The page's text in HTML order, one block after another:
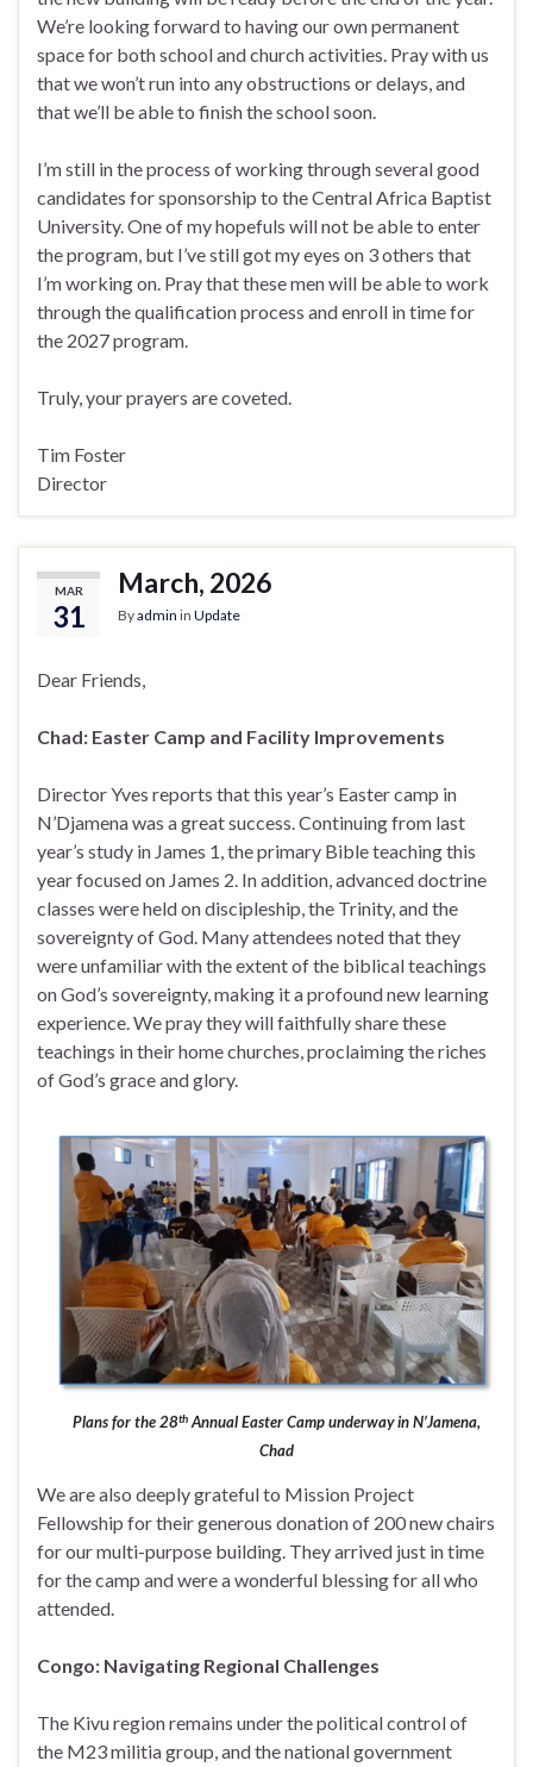
We’re looking forward to having our own permanent
space for both school and church activities. Pray with us
that we won’t run into any obstructions or delays, and
that we’ll be able to finish the school soon.
I’m still in the process of working through several good
candidates for sponsorship to the Central Africa Baptist
University. One of my hopefuls will not be able to enter
the program, but I’ve still got my eyes on 3 others that
I’m working on. Pray that these men will be able to work
through the qualification process and enroll in time for
the 2027 program.
Truly, your prayers are coveted.
Tim Foster
Director
MAR
31
March, 2026
Byadmin in Update
Dear Friends,
Chad: Easter Camp and Facility Improvements
Director Yves reports that this year’s Easter camp in
N’Djamena was a great success. Continuing from last
year’s study in James 1, the primary Bible teaching this
year focused on James 2. In addition, advanced doctrine
classes were held on discipleship, the Trinity, and the
sovereignty of God. Many attendees noted that they
were unfamiliar with the extent of the biblical teachings
on God’s sovereignty, making it a profound new learning
experience. We pray they will faithfully share these
teachings in their home churches, proclaiming the riches
of God’s grace and glory.
Plans for the 28thAnnual Easter Camp underway in N’Jamena,
Chad
We are also deeply grateful to Mission Project
Fellowship for their generous donation of 200 new chairs
for our multi-purpose building. They arrived just in time
for the camp and were a wonderful blessing for all who
attended.
Congo: Navigating Regional Challenges
The Kivu region remains under the political control of
the M23 militia group, and the national government